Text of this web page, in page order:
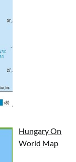
Hungary On
World Map